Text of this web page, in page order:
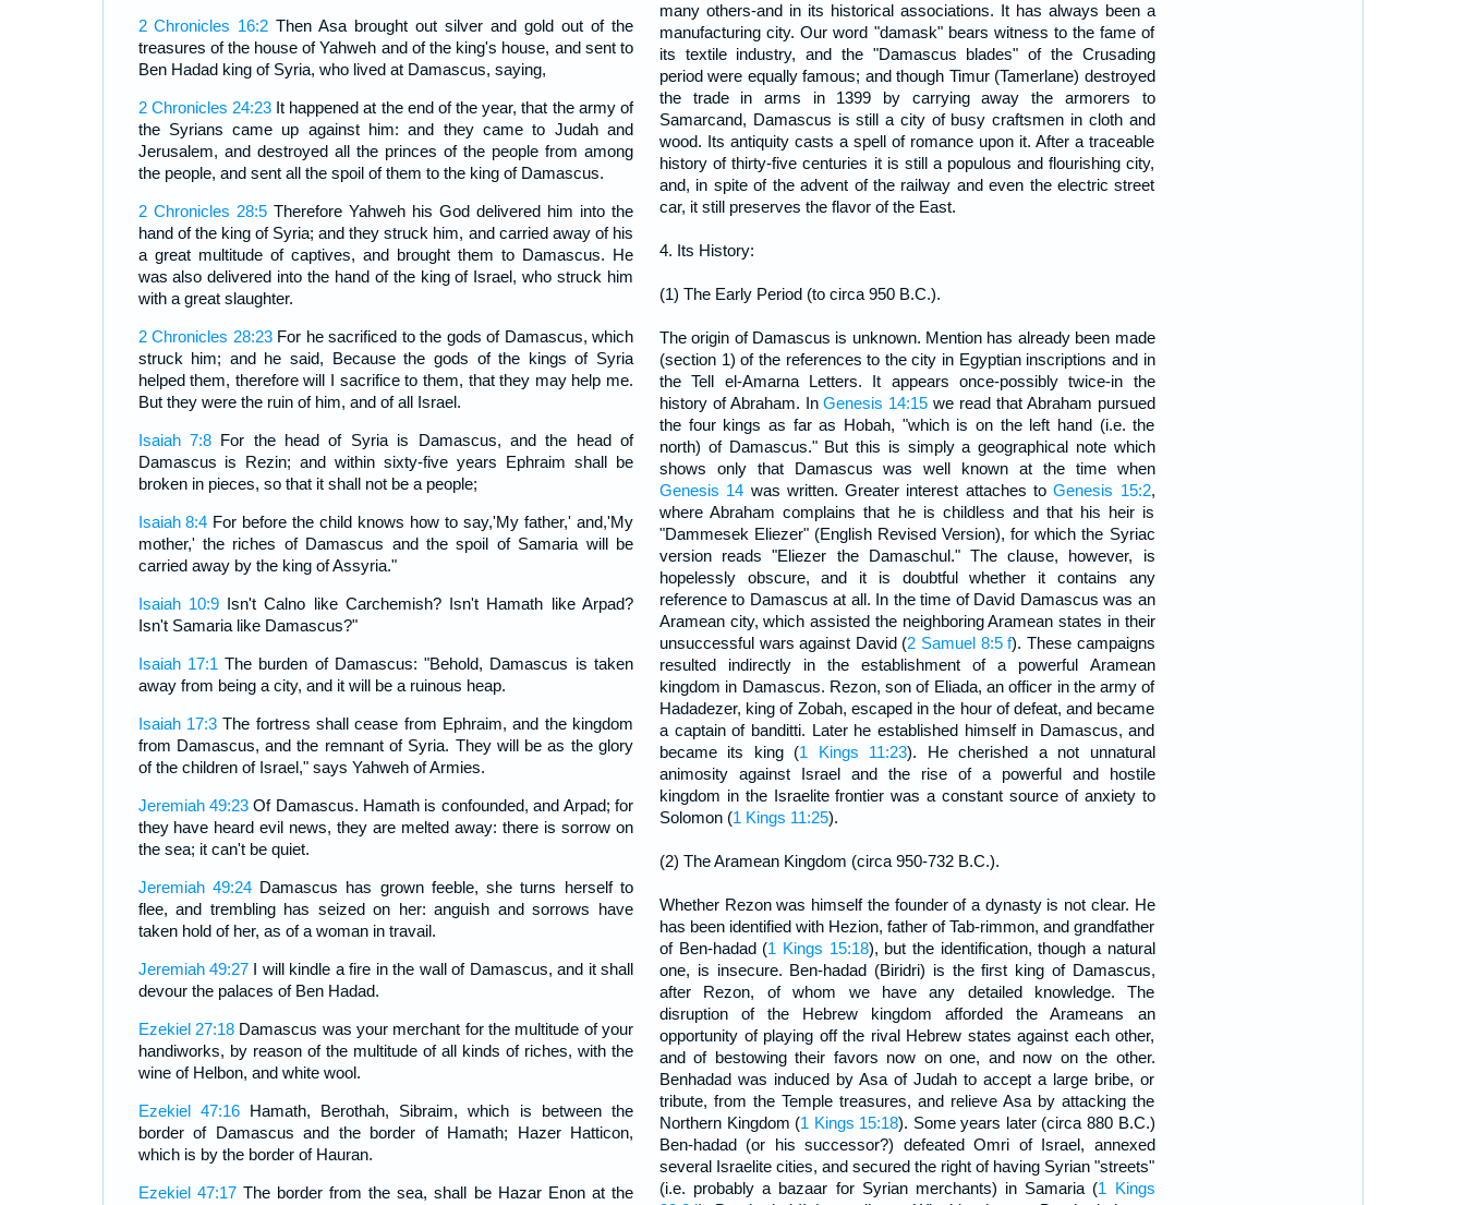
2 Chronicles 16:2 Then Asa brought out silver and gold out of the
treasures of the house of Yahweh and of the king's house, and sent to
Ben Hadad king of Syria, who lived at Damascus, saying,
2 Chronicles 24:23It happened at the end of the year, that the army of
the Syrians came up against him: and they came to Judah and
Jerusalem, and destroyed all the princes of the people from among
the people, and sent all the spoil of them to the king of Damascus.
2 Chronicles 28:5Therefore Yahweh his God delivered him into the
hand of the king of Syria; and they struck him, and carried away of his
a great multitude of captives, and brought them to Damascus. He
was also delivered into the hand of the king of Israel, who struck him
with a great slaughter.
2 Chronicles 28:23For he sacrificed to the gods of Damascus, which
struck him; and he said, Because the gods of the kings of Syria
helped them, therefore will I sacrifice to them, that they may help me.
But they were the ruin of him, and of all Israel.
Isaiah 7:8For the head of Syria is Damascus, and the head of
Damascus is Rezin; and within sixty-five years Ephraim shall be
broken in pieces, so that it shall not be a people;
Isaiah 8:4 For before the child knows how to say,'My father,' and,'My
mother,' the riches of Damascus and the spoil of Samaria will be
carried away by the king of Assyria."
Isaiah 10:9Isn't Calno like Carchemish? Isn't Hamath like Arpad?
Isn't Samaria like Damascus?"
Isaiah 17:1The burden of Damascus: "Behold, Damascus is taken
away from being a city, and it will be a ruinous heap.
Isaiah 17:3The fortress shall cease from Ephraim, and the kingdom
from Damascus, and the remnant of Syria. They will be as the glory
of the children of Israel," says Yahweh of Armies.
Jeremiah 49:23Of Damascus. Hamath is confounded, and Arpad; for
they have heard evil news, they are melted away: there is sorrow on
the sea; it can't be quiet.
Jeremiah 49:24Damascus has grown feeble, she turns herself to
flee, and trembling has seized on her: anguish and sorrows have
taken hold of her, as of a woman in travail.
Jeremiah 49:27I will kindle a fire in the wall of Damascus, and it shall
devour the palaces of Ben Hadad.
Ezekiel 27:18Damascus was your merchant for the multitude of your
handiworks, by reason of the multitude of all kinds of riches, with the
wine of Helbon, and white wool.
Ezekiel 47:16Hamath, Berothah, Sibraim, which is between the
border of Damascus and the border of Hamath; Hazer Hatticon,
which is by the border of Hauran.
Ezekiel 47:17The border from the sea, shall be Hazar Enon at the
many others-and in its historical associations. It has always been a
manufacturing city. Our word "damask" bears witness to the fame of
its textile industry, and the "Damascus blades" of the Crusading
period were equally famous; and though Timur (Tamerlane) destroyed
the trade in arms in 1399 by carrying away the armorers to
Samarcand, Damascus is still a city of busy craftsmen in cloth and
wood. Its antiquity casts a spell of romance upon it. After a traceable
history of thirty-five centuries it is still a populous and flourishing city,
and, in spite of the advent of the railway and even the electric street
car, it still preserves the flavor of the East.
4. Its History:
(1) The Early Period (to circa 950 B.C.).
The origin of Damascus is unknown. Mention has already been made
(section 1) of the references to the city in Egyptian inscriptions and in
the Tell el-Amarna Letters. It appears once-possibly twice-in the
history of Abraham. InGenesis 14:15 we read that Abraham pursued
the four kings as far as Hobah, "which is on the left hand (i.e. the
north) of Damascus." But this is simply a geographical note which
shows only that Damascus was well known at the time when
Genesis 14 was written. Greater interest attaches toGenesis 15:2,
where Abraham complains that he is childless and that his heir is
"Dammesek Eliezer" (English Revised Version), for which the Syriac
version reads "Eliezer the Damaschul." The clause, however, is
hopelessly obscure, and it is doubtful whether it contains any
reference to Damascus at all. In the time of David Damascus was an
Aramean city, which assisted the neighboring Aramean states in their
unsuccessful wars against David (2 Samuel 8:5 f). These campaigns
resulted indirectly in the establishment of a powerful Aramean
kingdom in Damascus. Rezon, son of Eliada, an officer in the army of
Hadadezer, king of Zobah, escaped in the hour of defeat, and became
a captain of banditti. Later he established himself in Damascus, and
became its king (1 Kings 11:23). He cherished a not unnatural
animosity against Israel and the rise of a powerful and hostile
kingdom in the Israelite frontier was a constant source of anxiety to
Solomon (1 Kings 11:25).
(2) The Aramean Kingdom (circa 950-732 B.C.).
Whether Rezon was himself the founder of a dynasty is not clear. He
has been identified with Hezion, father of Tab-rimmon, and grandfather
of Ben-hadad (1 Kings 15:18), but the identification, though a natural
one, is insecure. Ben-hadad (Biridri) is the first king of Damascus,
after Rezon, of whom we have any detailed knowledge. The
disruption of the Hebrew kingdom afforded the Arameans an
opportunity of playing off the rival Hebrew states against each other,
and of bestowing their favors now on one, and now on the other.
Benhadad was induced by Asa of Judah to accept a large bribe, or
tribute, from the Temple treasures, and relieve Asa by attacking the
Northern Kingdom (1 Kings 15:18). Some years later (circa 880 B.C.)
Ben-hadad (or his successor?) defeated Omri of Israel, annexed
several Israelite cities, and secured the right of having Syrian "streets"
(i.e. probably a bazaar for Syrian merchants) in Samaria (1 Kings